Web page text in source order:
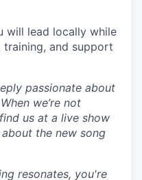
will lead locally while
training, and support
passionate about
we’re not
us at a live show
the new song
resonates, you're